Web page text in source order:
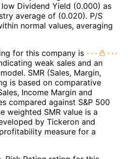
Dividend Yield (0.000) as
average of (0.020). P/S
normal values, averaging
for this company is
weak sales and an
SMR (Sales, Margin,
is based on comparative
Income Margin and
compared against S&P 500
weighted SMR value is a
by Tickeron and
measure for a